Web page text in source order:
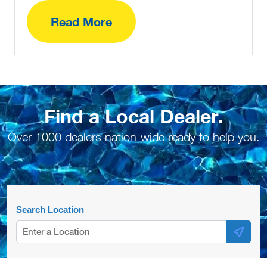
Read More
Find a Local Dealer.
Over 1000 dealers nation-wide ready to help you.
Search Location